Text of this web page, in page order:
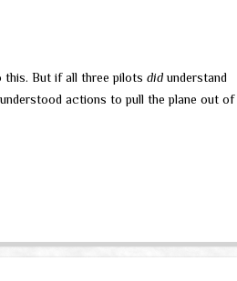
this. But if all three pilots didunderstand
actions to pull the plane out of